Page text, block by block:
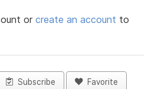
orcreate an account to
Subscribe Favorite